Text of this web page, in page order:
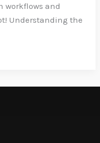
workflows and
Understanding the